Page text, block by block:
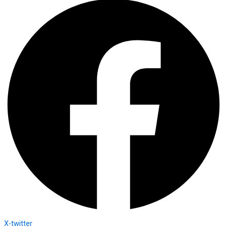
X-twitter